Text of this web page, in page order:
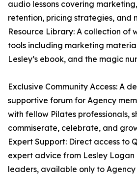
audio lessons covering
retention, pricing strategies, and
Resource Library: A collection of
tools including marketing
Lesley’s ebook, and the magic
Exclusive Community Access: A
supportive forum for Agency
with fellow Pilates professionals,
commiserate, celebrate, and
Expert Support: Direct access to
expert advice from Lesley
leaders, available only to Agency